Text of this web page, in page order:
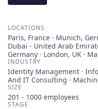
LOCATIONS
Paris, France · Munich,
Dubai - United Arab
Germany · London, UK ·
INDUSTRY
Identity Management ·
And IT Consulting ·
SIZE
201 - 1000 employees
STAGE